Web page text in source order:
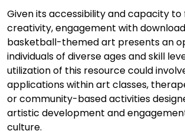
Given its accessibility and capacity
creativity, engagement with
basketball-themed art presents an
individuals of diverse ages and skill
utilization of this resource could
applications within art classes,
or community-based activities
artistic development and
culture.